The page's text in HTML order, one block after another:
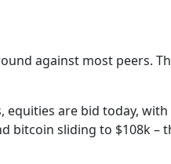
against most peers.
are bid today, with
bitcoin sliding to $108k –